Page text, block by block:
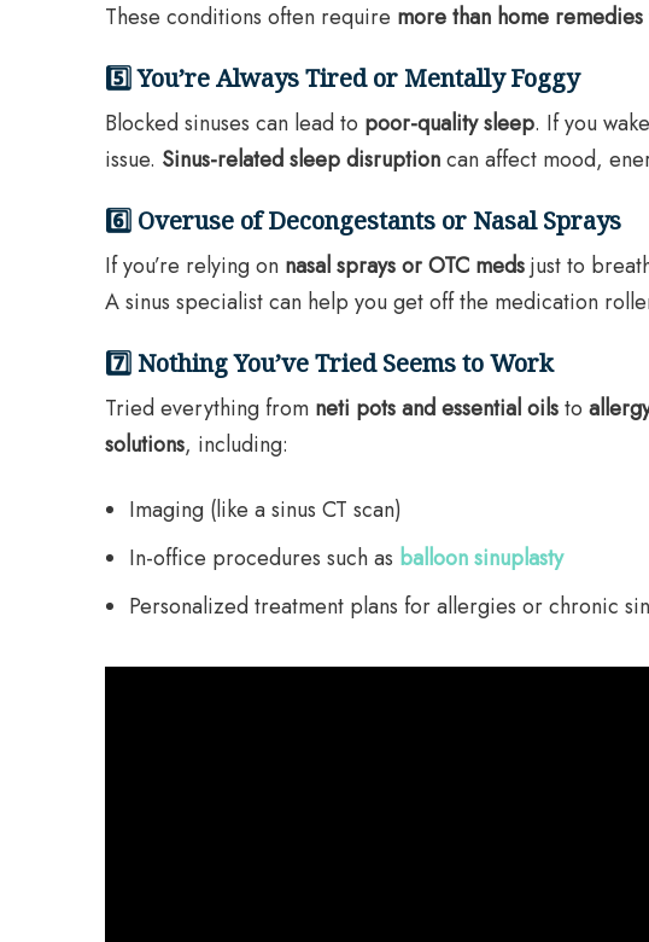
These conditions often require more than home remedies
5️⃣ You’re Always Tired or Mentally Foggy
Blocked sinuses can lead to poor-quality sleep. If you
issue. Sinus-related sleep disruptioncan affect mood,
6️⃣ Overuse of Decongestants or Nasal Sprays
If you’re relying on nasal sprays or OTC medsjust to
A sinus specialist can help you get off the medication
7️⃣ Nothing You’ve Tried Seems to Work
Tried everything from neti pots and essential oilsto
solutions, including:
Imaging (like a sinus CT scan)
In-office procedures such as balloon sinuplasty
Personalized treatment plans for allergies or chronic